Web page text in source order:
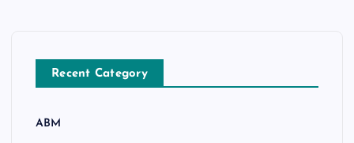
Recent Category
ABM